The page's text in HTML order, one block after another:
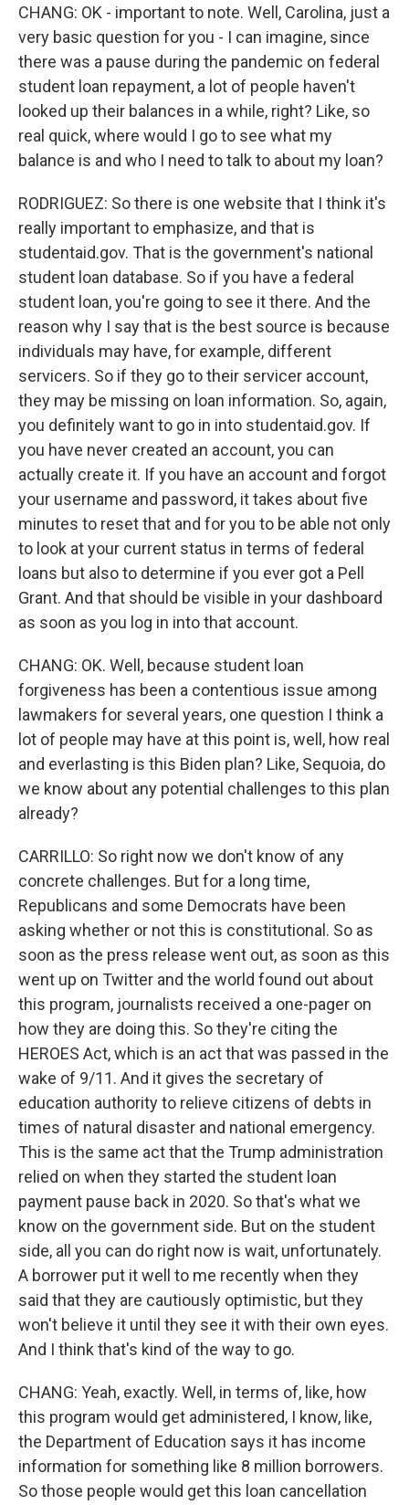
CHANG: OK - important to note. Well, Carolina, just a
very basic question for you - I can imagine, since
there was a pause during the pandemic on federal
student loan repayment, a lot of people haven't
looked up their balances in a while, right? Like, so
real quick, where would I go to see what my
balance is and who I need to talk to about my loan?
RODRIGUEZ: So there is one website that I think it's
really important to emphasize, and that is
studentaid.gov. That is the government's national
student loan database. So if you have a federal
student loan, you're going to see it there. And the
reason why I say that is the best source is because
individuals may have, for example, different
servicers. So if they go to their servicer account,
they may be missing on loan information. So, again,
you definitely want to go in into studentaid.gov. If
you have never created an account, you can
actually create it. If you have an account and forgot
your username and password, it takes about five
minutes to reset that and for you to be able not only
to look at your current status in terms of federal
loans but also to determine if you ever got a Pell
Grant. And that should be visible in your dashboard
as soon as you log in into that account.
CHANG: OK. Well, because student loan
forgiveness has been a contentious issue among
lawmakers for several years, one question I think a
lot of people may have at this point is, well, how real
and everlasting is this Biden plan? Like, Sequoia, do
we know about any potential challenges to this plan
already?
CARRILLO: So right now we don't know of any
concrete challenges. But for a long time,
Republicans and some Democrats have been
asking whether or not this is constitutional. So as
soon as the press release went out, as soon as this
went up on Twitter and the world found out about
this program, journalists received a one-pager on
how they are doing this. So they're citing the
HEROES Act, which is an act that was passed in the
wake of 9/11. And it gives the secretary of
education authority to relieve citizens of debts in
times of natural disaster and national emergency.
This is the same act that the Trump administration
relied on when they started the student loan
payment pause back in 2020. So that's what we
know on the government side. But on the student
side, all you can do right now is wait, unfortunately.
A borrower put it well to me recently when they
said that they are cautiously optimistic, but they
won't believe it until they see it with their own eyes.
And I think that's kind of the way to go.
CHANG: Yeah, exactly. Well, in terms of, like, how
this program would get administered, I know, like,
the Department of Education says it has income
information for something like 8 million borrowers.
So those people would get this loan cancellation